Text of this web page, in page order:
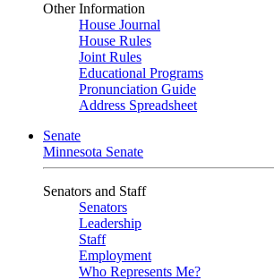
Other Information
House Journal
House Rules
Joint Rules
Educational Programs
Pronunciation Guide
Address Spreadsheet
Senate
Minnesota Senate
Senators and Staff
Senators
Leadership
Staff
Employment
Who Represents Me?